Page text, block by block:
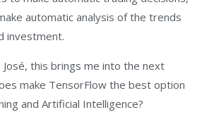
automatic analysis of the trends
investment.
José, this brings me into the next
make TensorFlow the best option
and Artificial Intelligence?